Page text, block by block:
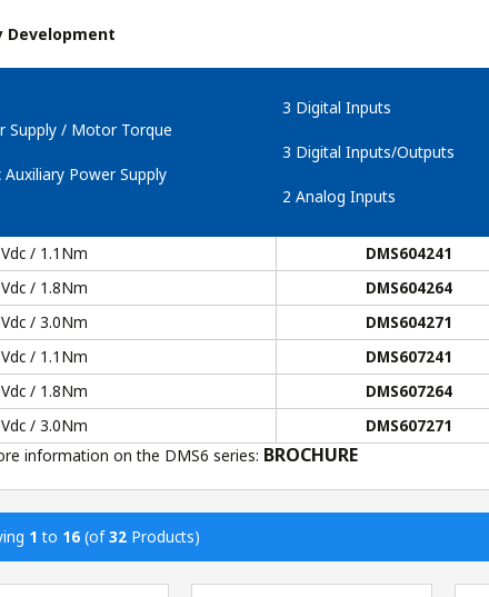
Development
Supply / Motor Torque
Auxiliary Power Supply
3 Digital Inputs
3 Digital Inputs/Outputs
2 Analog Inputs
/ 1.1Nm
DMS604241
/ 1.8Nm
DMS604264
/ 3.0Nm
DMS604271
/ 1.1Nm
DMS607241
/ 1.8Nm
DMS607264
/ 3.0Nm
DMS607271
information on the DMS6 series: BROCHURE
1 to 16 (of32 Products)